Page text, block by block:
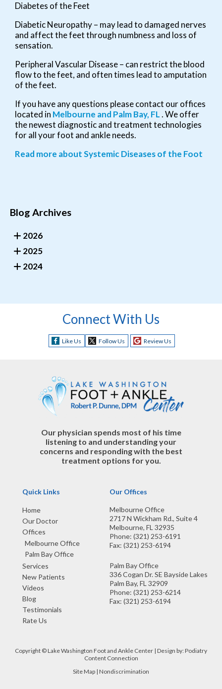
Diabetes of the Feet
Diabetic Neuropathy – may lead to damaged nerves
and affect the feet through numbness and loss of
sensation.
Peripheral Vascular Disease – can restrict the blood
flow to the feet, and often times lead to amputation
of the feet.
If you have any questions please contact our offices
located in Melbourne and Palm Bay, FL. We offer
the newest diagnostic and treatment technologies
for all your foot and ankle needs.
Read more about Systemic Diseases of the Foot
Blog Archives
2026
2025
2024
Connect With Us
Like Us Follow Us Review Us
Our physician spends most of his time
listening to and understanding your
concerns and responding with the best
treatment options for you.
Quick Links
Home
Our Doctor
Offices
Melbourne Office
Palm Bay Office
Services
New Patients
Videos
Blog
Testimonials
Rate Us
Our Offices
Melbourne Office
2717 N Wickham Rd., Suite 4
Melbourne, FL 32935
Phone: (321) 253-6191
Fax: (321) 253-6194
Palm Bay Office
336 Cogan Dr. SE Bayside Lakes
Palm Bay, FL 32909
Phone: (321) 253-6214
Fax: (321) 253-6194
Copyright © Lake Washington Foot and Ankle Center | Design by:Podiatry
Content Connection
Site Map | Nondiscrimination